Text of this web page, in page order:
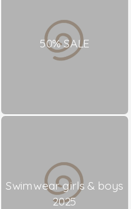
50% SALE
Swimwear girls & boys
2025